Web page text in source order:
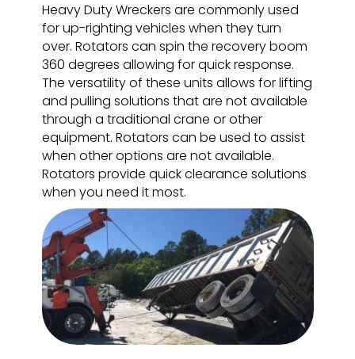
Heavy Duty Wreckers are commonly used
for up-righting vehicles when they turn
over. Rotators can spin the recovery boom
360 degrees allowing for quick response.
The versatility of these units allows for lifting
and pulling solutions that are not available
through a traditional crane or other
equipment. Rotators can be used to assist
when other options are not available.
Rotators provide quick clearance solutions
when you need it most.